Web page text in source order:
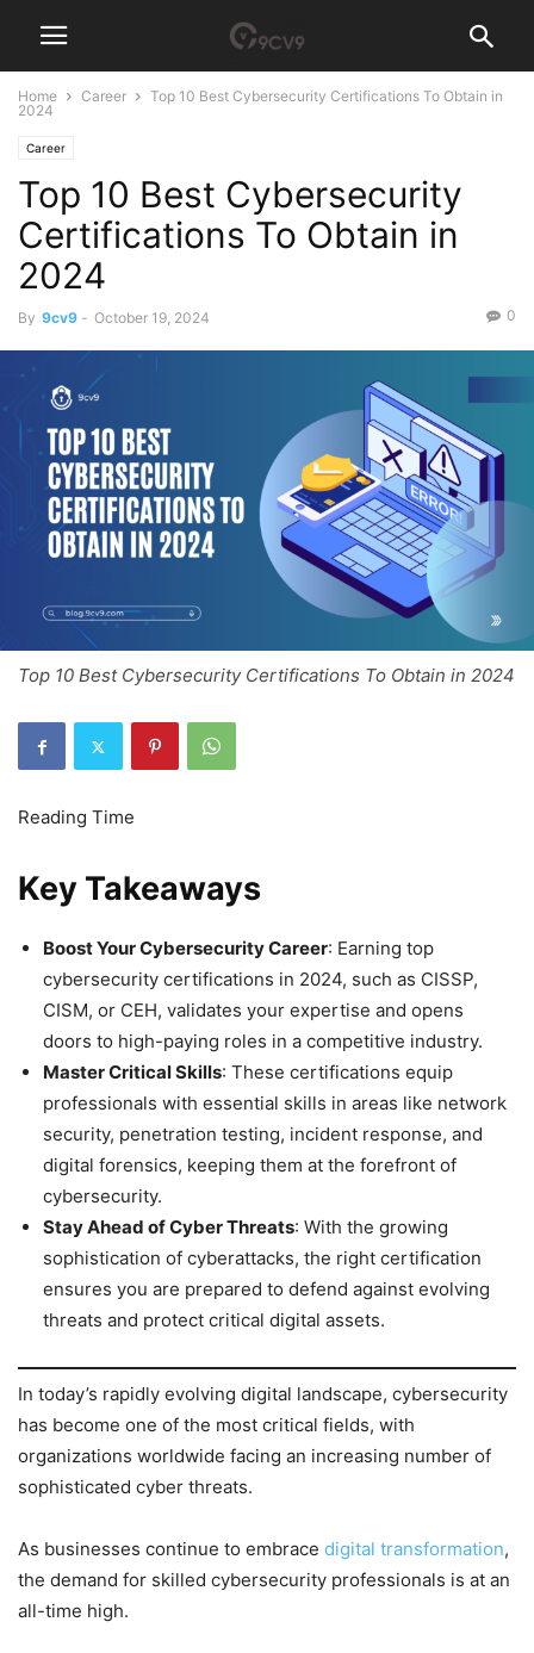
Home Career
Top 10 Best Cybersecurity Certifications To Obtain in
2024
Career
Top 10 Best Cybersecurity
Certifications To Obtain in
2024
By 9cv9 - October 19, 2024 0
Top 10 Best Cybersecurity Certifications To Obtain in 2024
Key Takeaways
Boost Your Cybersecurity Career: Earning top
cybersecurity certifications in 2024, such as CISSP,
CISM, or CEH, validates your expertise and opens
doors to high-paying roles in a competitive industry.
Master Critical Skills: These certifications equip
professionals with essential skills in areas like network
security, penetration testing, incident response, and
digital forensics, keeping them at the forefront of
cybersecurity.
Stay Ahead of Cyber Threats: With the growing
sophistication of cyberattacks, the right certification
ensures you are prepared to defend against evolving
threats and protect critical digital assets.
In today’s rapidly evolving digital landscape, cybersecurity
has become one of the most critical fields, with
organizations worldwide facing an increasing number of
sophisticated cyber threats.
As businesses continue to embrace digital transformation,
the demand for skilled cybersecurity professionals is at an
all-time high.